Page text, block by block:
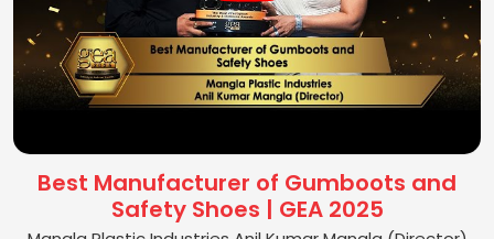
Best Manufacturer of Gumboots and
Safety Shoes | GEA 2025